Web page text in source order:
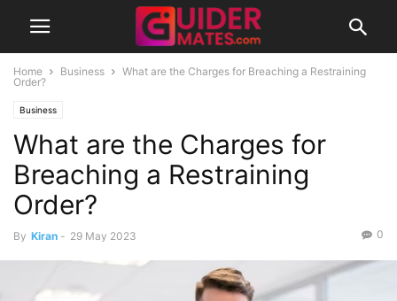
Home Business
What are the Charges for Breaching a Restraining
Order?
Business
What are the Charges for
Breaching a Restraining
Order?
By Kiran - 29 May 2023 0